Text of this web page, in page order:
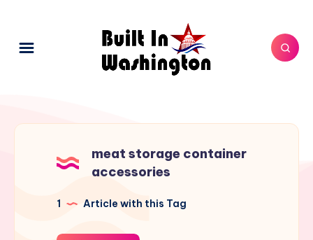
meat storage container
accessories
1 Article with this Tag